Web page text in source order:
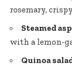
rosemary,
Steamed
with a lemon-
Quinoa